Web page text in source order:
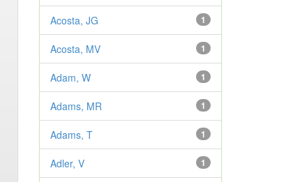
1
Acosta, JG
1
Acosta, MV
1
Adam, W
1
Adams, MR
1
Adams, T
1
Adler, V